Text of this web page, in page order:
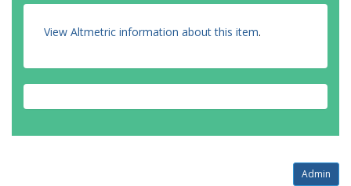
View Altmetric information about this item.
Admin